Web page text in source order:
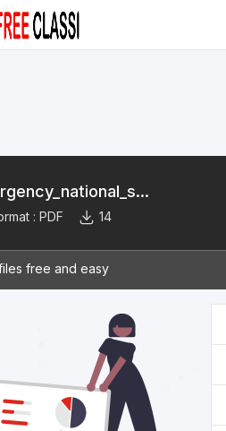
:PDF 14
free and easy